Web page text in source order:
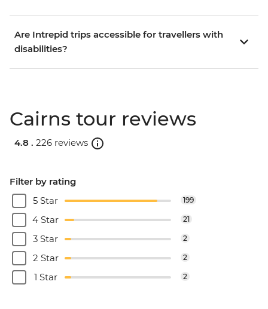
Are Intrepid trips accessible for travellers with
disabilities?
Cairns tour reviews
4.8 . 226 reviews
Filter by rating
5 Star
199
4 Star 21
3 Star 2
2 Star 2
1 Star 2